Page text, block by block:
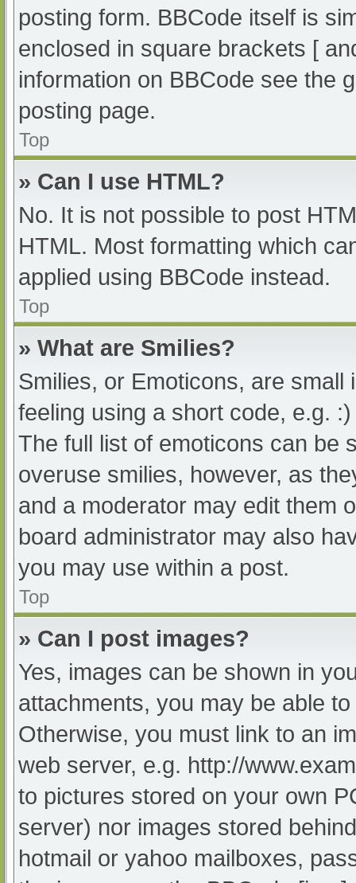
posting form. BBCode itself is
enclosed in square brackets [
information on BBCode see the
posting page.
Top
» Can I use HTML?
No. It is not possible to post
HTML. Most formatting which
applied using BBCode instead.
Top
» What are Smilies?
Smilies, or Emoticons, are
feeling using a short code, e.g.
The full list of emoticons can be
overuse smilies, however, as
and a moderator may edit them
board administrator may also
you may use within a post.
Top
» Can I post images?
Yes, images can be shown in
attachments, you may be able
Otherwise, you must link to an
web server, e.g. http://
to pictures stored on your own
server) nor images stored
hotmail or yahoo mailboxes,